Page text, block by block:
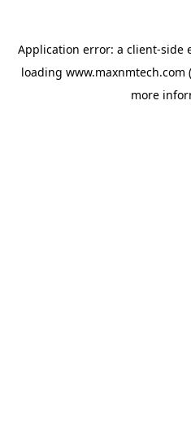
Application error: a client-side
loading www.maxnmtech.com
more